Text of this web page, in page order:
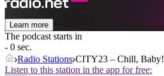
Learn more
The podcast starts in
- 0 sec.
Radio Stations CITY23 – Chill, Baby!
Listen to this station in the app for free: